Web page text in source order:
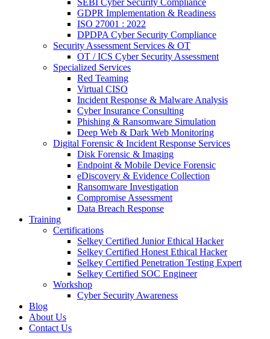
SEBI Cyber Security Compliance
GDPR Implementation & Readiness
ISO 27001 : 2022
DPDPA Cyber Security Compliance
Security Assessment Services & OT
OT / ICS Cyber Security Assessment
Specialized Services
Red Teaming
Virtual CISO
Incident Response & Malware Analysis
Cyber Insurance Consulting
Phishing & Ransomware Simulation
Deep Web & Dark Web Monitoring
Digital Forensic & Incident Response Services
Disk Forensic & Imaging
Endpoint & Mobile Device Forensic
eDiscovery & Evidence Collection
Ransomware Investigation
Compromise Assessment
Data Breach Response
Training
Certifications
Selkey Certified Junior Ethical Hacker
Selkey Certified Honest Ethical Hacker
Selkey Certified Penetration Testing Expert
Selkey Certified SOC Engineer
Workshop
Cyber Security Awareness
Blog
About Us
Contact Us